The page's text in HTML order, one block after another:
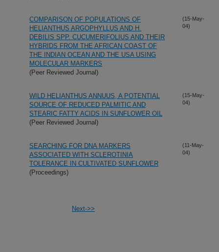
COMPARISON OF POPULATIONS OF
HELIANTHUS ARGOPHYLLUS AND H.
DEBILIS SPP. CUCUMERIFOLIUS AND THEIR
HYBRIDS FROM THE AFRICAN COAST OF
THE INDIAN OCEAN AND THE USA USING
MOLECULAR MARKERS
(Peer Reviewed Journal)
(15-May-
04)
WILD HELIANTHUS ANNUUS, A POTENTIAL
SOURCE OF REDUCED PALMITIC AND
STEARIC FATTY ACIDS IN SUNFLOWER OIL
(Peer Reviewed Journal)
(15-May-
04)
SEARCHING FOR DNA MARKERS
ASSOCIATED WITH SCLEROTINIA
TOLERANCE IN CULTIVATED SUNFLOWER
(Proceedings)
(11-May-
04)
Next->>